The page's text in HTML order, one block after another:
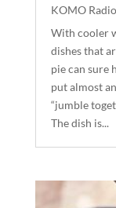
KOMO Radio
With cooler
dishes that
pie can sure
put almost
“jumble
The dish is...